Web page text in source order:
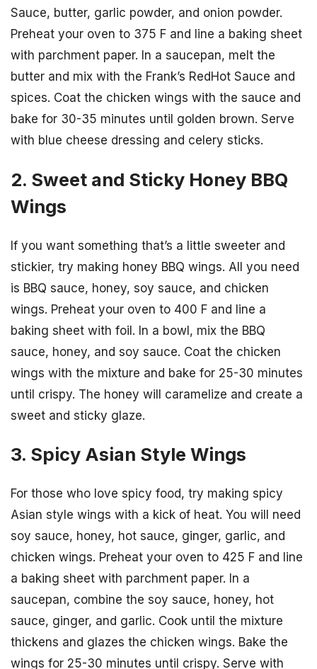
Sauce, butter, garlic powder, and onion powder.
Preheat your oven to 375 F and line a baking sheet
with parchment paper. In a saucepan, melt the
butter and mix with the Frank’s RedHot Sauce and
spices. Coat the chicken wings with the sauce and
bake for 30-35 minutes until golden brown. Serve
with blue cheese dressing and celery sticks.
2. Sweet and Sticky Honey BBQ
Wings
If you want something that’s a little sweeter and
stickier, try making honey BBQ wings. All you need
is BBQ sauce, honey, soy sauce, and chicken
wings. Preheat your oven to 400 F and line a
baking sheet with foil. In a bowl, mix the BBQ
sauce, honey, and soy sauce. Coat the chicken
wings with the mixture and bake for 25-30 minutes
until crispy. The honey will caramelize and create a
sweet and sticky glaze.
3. Spicy Asian Style Wings
For those who love spicy food, try making spicy
Asian style wings with a kick of heat. You will need
soy sauce, honey, hot sauce, ginger, garlic, and
chicken wings. Preheat your oven to 425 F and line
a baking sheet with parchment paper. In a
saucepan, combine the soy sauce, honey, hot
sauce, ginger, and garlic. Cook until the mixture
thickens and glazes the chicken wings. Bake the
wings for 25-30 minutes until crispy. Serve with